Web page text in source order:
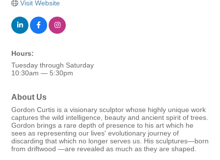
Visit Website
Hours:
Tuesday through Saturday
10:30am — 5:30pm
About Us
Gordon Curtis is a visionary sculptor whose highly unique work
captures the wild intelligence, beauty and ancient spirit of trees.
Gordon brings a rare depth of presence to his art which he
sees as representing our lives' evolutionary journey of
discarding that which no longer serves us. His sculptures—born
from driftwood —are revealed as much as they are shaped.